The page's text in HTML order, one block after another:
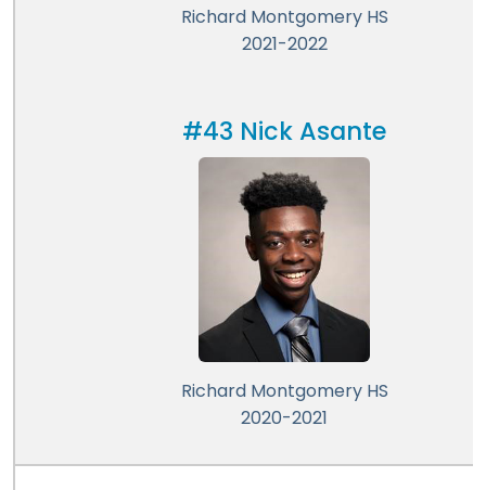
Richard Montgomery HS
2021-2022
#43 Nick Asante
Richard Montgomery HS
2020-2021